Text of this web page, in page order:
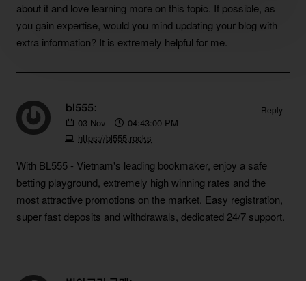
about it and love learning more on this topic. If possible, as
you gain expertise, would you mind updating your blog with
extra information? It is extremely helpful for me.
bl555:
03 Nov
04:43:00 PM
https://bl555.rocks
Reply
With BL555 - Vietnam's leading bookmaker, enjoy a safe
betting playground, extremely high winning rates and the
most attractive promotions on the market. Easy registration,
super fast deposits and withdrawals, dedicated 24/7 support.